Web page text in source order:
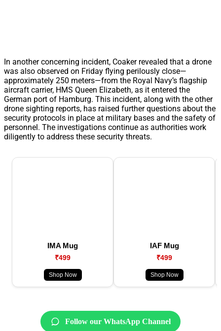
In another concerning incident, Coaker revealed that a drone
was also observed on Friday flying perilously close—
approximately 250 meters—from the Royal Navy’s flagship
aircraft carrier, HMS Queen Elizabeth, as it entered the
German port of Hamburg. This incident, along with the other
drone sighting reports, has raised further questions about the
security protocols in place at military bases and the safety of
personnel. The investigations continue as authorities work
diligently to address these security threats.
IMA Mug
₹499
Shop Now
IAF Mug
₹499
Shop Now
Follow our WhatsApp Channel